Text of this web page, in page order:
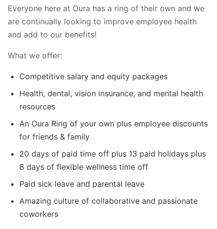
Everyone here at Oura has a ring of their own and we
are continually looking to improve employee health
and add to our benefits!
What we offer:
Competitive salary and equity packages
Health, dental, vision insurance, and mental health
resources
An Oura Ring of your own plus employee discounts
for friends & family
20 days of paid time off plus 13 paid holidays plus
8 days of flexible wellness time off
Paid sick leave and parental leave
Amazing culture of collaborative and passionate
coworkers